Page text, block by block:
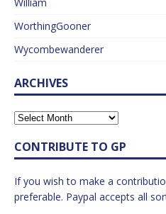
WorthingGooner
Wycombewanderer
ARCHIVES
CONTRIBUTE TO GP
If you wish to make a
preferable. Paypal accepts all